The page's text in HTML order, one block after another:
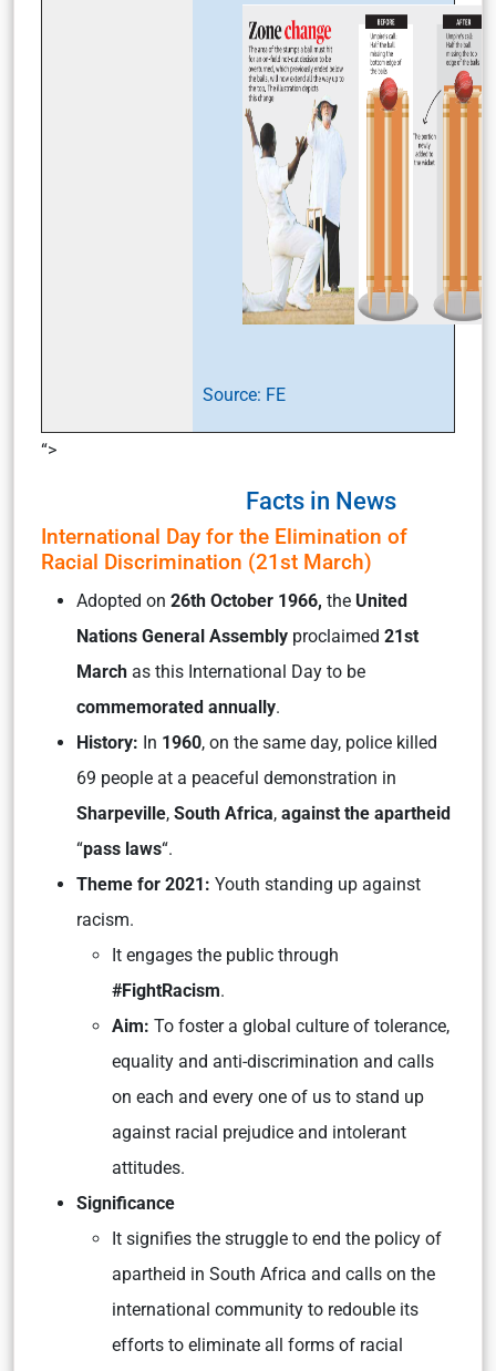
Source: FE
“>
Facts in News
International Day for the Elimination of
Racial Discrimination (21st March)
Adopted on 26th October 1966, the United
Nations General Assembly proclaimed 21st
March as this International Day to be
commemorated annually.
History: In 1960, on the same day, police killed
69 people at a peaceful demonstration in
Sharpeville, South Africa, against the apartheid
“pass laws“.
Theme for 2021: Youth standing up against
racism.
It engages the public through
#FightRacism.
Aim: To foster a global culture of tolerance,
equality and anti-discrimination and calls
on each and every one of us to stand up
against racial prejudice and intolerant
attitudes.
Significance
It signifies the struggle to end the policy of
apartheid in South Africa and calls on the
international community to redouble its
efforts to eliminate all forms of racial